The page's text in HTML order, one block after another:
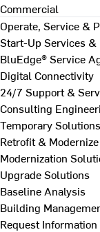
Commercial
Operate, Service &
Start-Up Services &
BluEdge® Service
Digital Connectivity
24/7 Support &
Consulting
Temporary
Retrofit & Modernize
Modernization
Upgrade Solutions
Baseline Analysis
Building
Request Information